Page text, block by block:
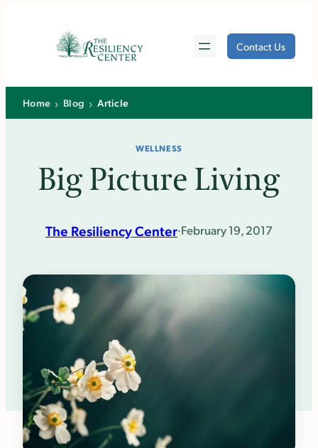
Contact Us
Home › Blog › Article
WELLNESS
Big Picture Living
The Resiliency Center·February 19, 2017